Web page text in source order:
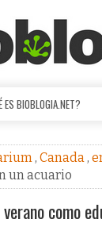
ES BIOBLOGIA.NET?
, Canada,
un acuario
como